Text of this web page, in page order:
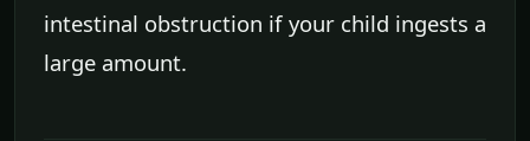
intestinal obstruction if your child ingests a
large amount.